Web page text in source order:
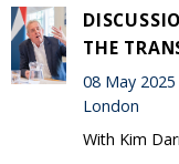
THE
08 May 2025
London
With Kim